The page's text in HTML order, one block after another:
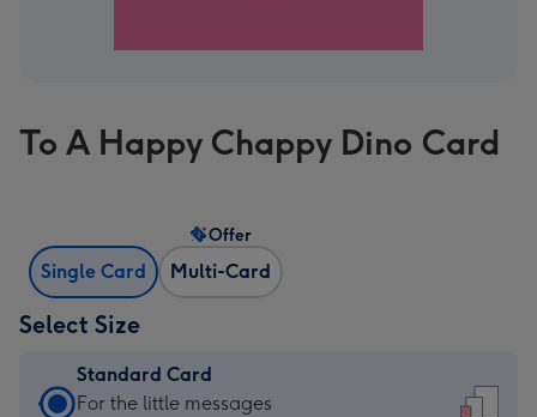
To A Happy Chappy Dino Card
Single Card Multi-Card
Offer
Select Size
Standard Card
Standard
For the little messages